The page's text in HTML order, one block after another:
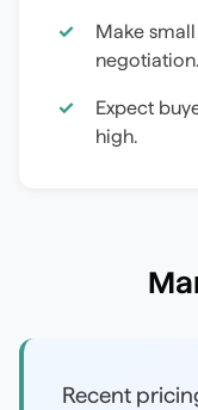
Make
negotiation.
Expect
high.
Recent